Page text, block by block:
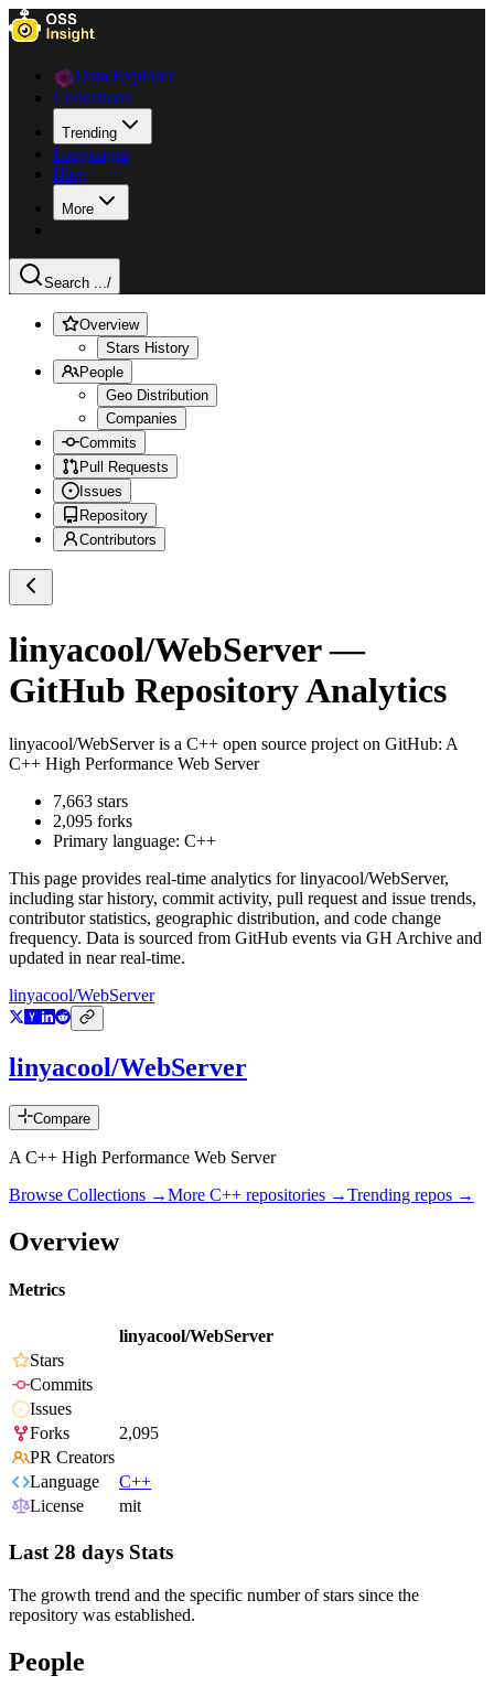
Data Explorer
Collections
Trending
Languages
Blog
More
Search .../
Overview
Stars History
People
Geo Distribution
Companies
Commits
Pull Requests
Issues
Repository
Contributors
linyacool/WebServer—
GitHub Repository Analytics
linyacool/WebServeris a C++ open source project on GitHub: A
C++ High Performance Web Server
7,663 stars
2,095 forks
Primary language: C++
This page provides real-time analytics forlinyacool/WebServer,
including star history, commit activity, pull request and issue trends,
contributor statistics, geographic distribution, and code change
frequency. Data is sourced from GitHub events via GH Archive and
updated in near real-time.
linyacool/WebServer
linyacool/WebServer
Compare
A C++ High Performance Web Server
Browse Collections →More C++ repositories →Trending repos →
Overview
Metrics
linyacool/WebServer
Stars
Commits
Issues
Forks
2,095
PR Creators
Language
C++
License
mit
Last 28 days Stats
The growth trend and the specific number of stars since the
repository was established.
People